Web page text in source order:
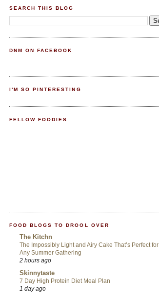
SEARCH THIS BLOG
DNM ON FACEBOOK
I'M SO PINTERESTING
FELLOW FOODIES
FOOD BLOGS TO DROOL OVER
The Kitchn
The Impossibly Light and Airy Cake That’s Perfect for
Any Summer Gathering
2 hours ago
Skinnytaste
7 Day High Protein Diet Meal Plan
1 day ago